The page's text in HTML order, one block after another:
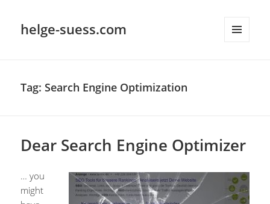
helge-suess.com
Tag:Search Engine Optimization
Dear Search Engine Optimizer
… you
might